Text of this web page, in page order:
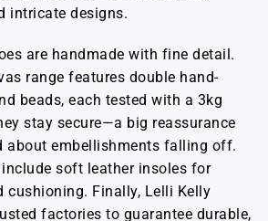
intricate designs.
are handmade with fine detail.
range features double hand-
beads, each tested with a 3kg
stay secure—a big reassurance
about embellishments falling off.
soft leather insoles for
cushioning. Finally, Lelli Kelly
factories to guarantee durable,